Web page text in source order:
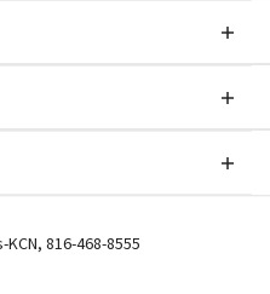
styling
great room boasts a
and the most fantastic
Homes
KCN, 816-468-8555